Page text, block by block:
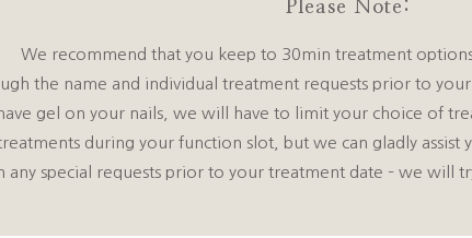
Please Note:
We recommend that you keep to 30min treatment
the name and individual treatment requests prior to
gel on your nails, we will have to limit your choice of
during your function slot, but we can gladly
any special requests prior to your treatment date – we will